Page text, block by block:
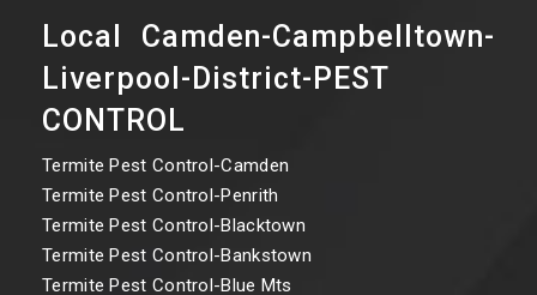
Local Camden-Campbelltown-
Liverpool-District-PEST
CONTROL
Termite Pest Control-Camden
Termite Pest Control-Penrith
Termite Pest Control-Blacktown
Termite Pest Control-Bankstown
Termite Pest Control-Blue Mts